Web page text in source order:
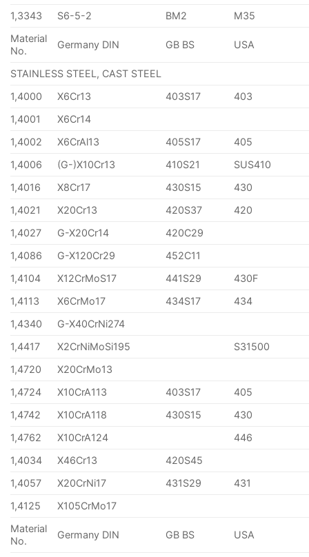
1,3343
S6-5-2 BM2
M35
Material
No.
Germany DIN GB BS USA
STAINLESS STEEL, CAST STEEL
1,4000
X6Cr13 403S17
403
1,4001
X6Cr14
1,4002
X6CrAl13 405S17
405
1,4006
(G-)X10Cr13 410S21
SUS410
1,4016
X8Cr17 430S15
430
1,4021
X20Cr13 420S37
420
1,4027
G-X20Cr14
420C29
1,4086
G-X120Cr29
452C11
1,4104
X12CrMoS17 441S29
430F
1,4113
X6CrMo17 434S17
434
1,4340
G-X40CrNi274
1,4417
X2CrNiMoSi195
S31500
1,4720
X20CrMo13
1,4724
X10CrA113 403S17
405
1,4742
X10CrA118 430S15
430
1,4762
X10CrA124
446
1,4034
X46Cr13
420S45
1,4057
X20CrNi17 431S29
431
1,4125
X105CrMo17
Material
No.
Germany DIN GB BS USA